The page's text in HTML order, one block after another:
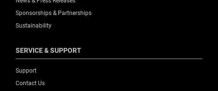
Sponsorships & Partnerships
Sustainability
SERVICE & SUPPORT
Support
Contact Us